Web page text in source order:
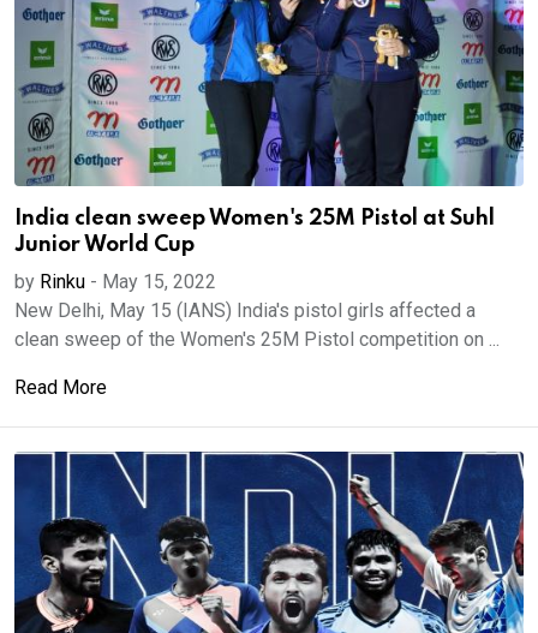
India clean sweep Women's 25M Pistol at Suhl
Junior World Cup
by Rinku - May 15, 2022
New Delhi, May 15 (IANS) India's pistol girls affected a
clean sweep of the Women's 25M Pistol competition on ...
Read More